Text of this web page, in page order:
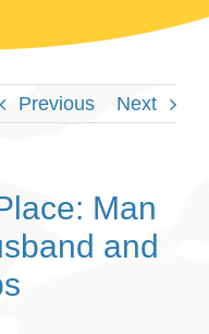
Previous Next
Man
and